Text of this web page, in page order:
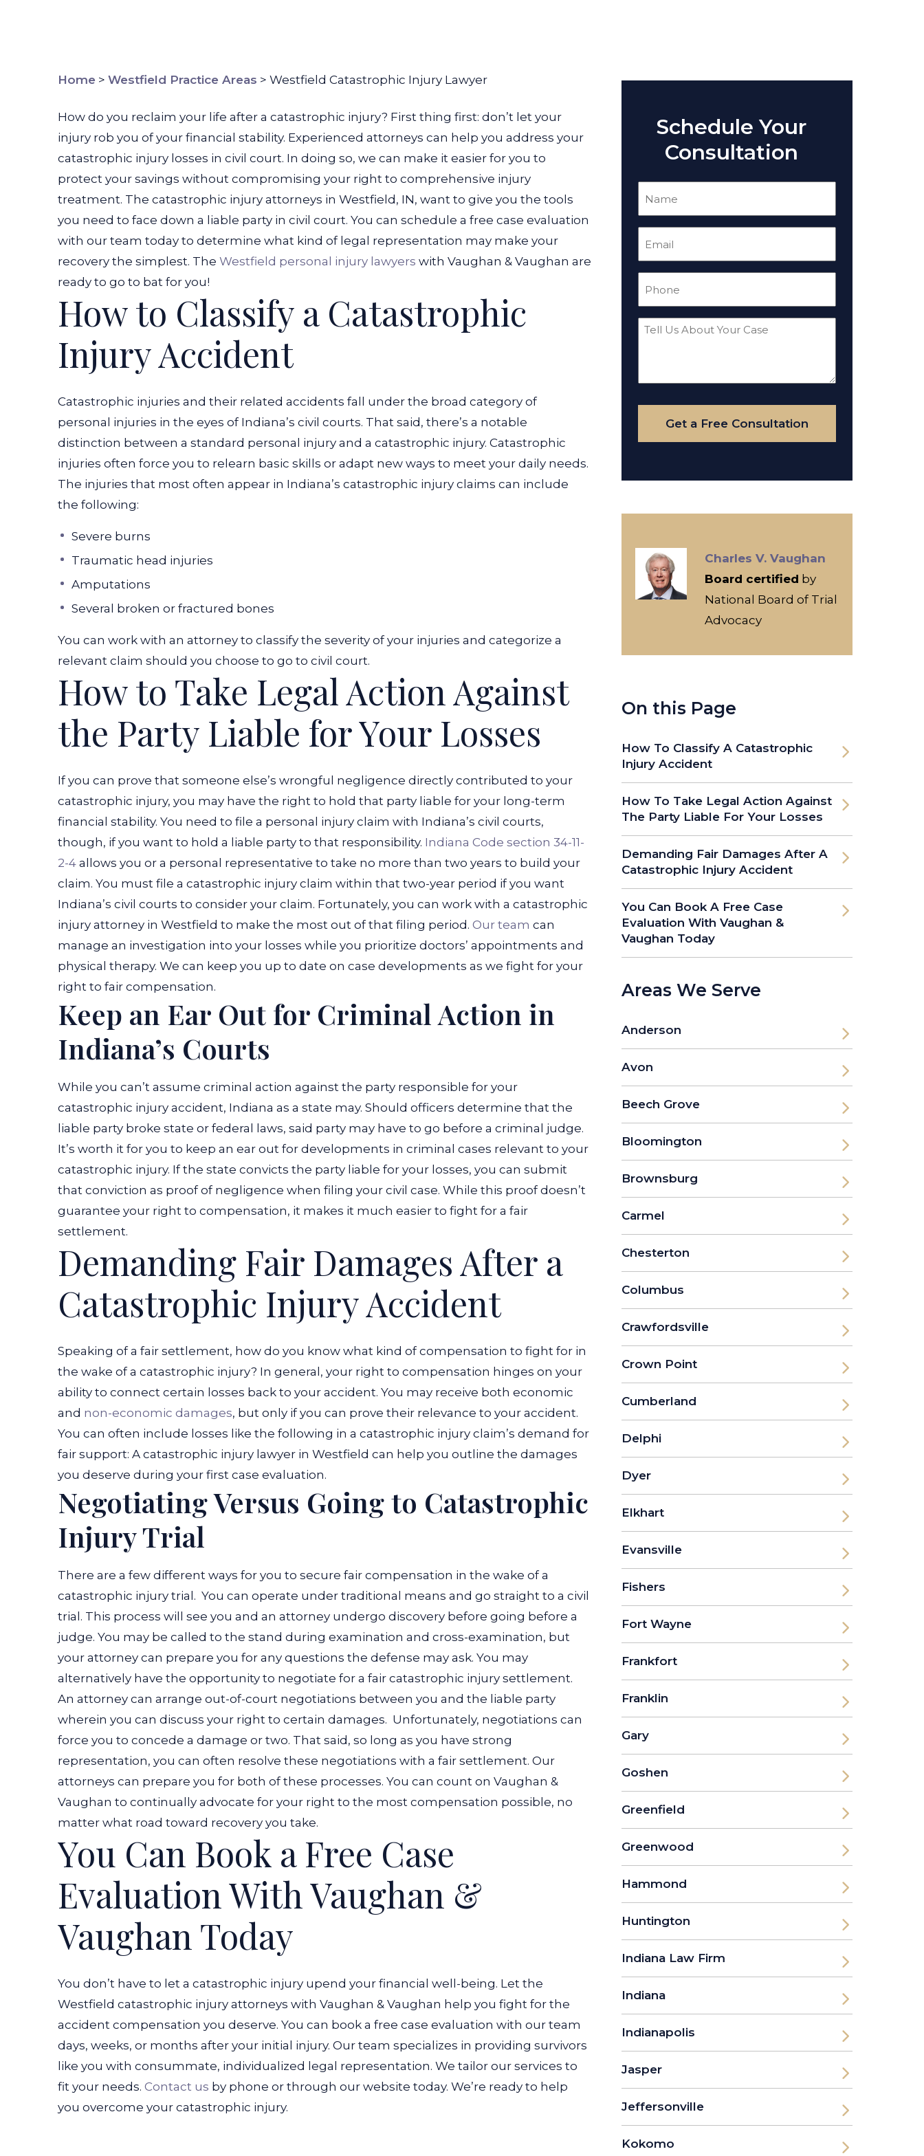
Home > Westfield Practice Areas > Westfield Catastrophic Injury Lawyer
How do you reclaim your life after a catastrophic injury? First thing first: don’t let your
injury rob you of your financial stability. Experienced attorneys can help you address your
catastrophic injury losses in civil court. In doing so, we can make it easier for you to
protect your savings without compromising your right to comprehensive injury
treatment. The catastrophic injury attorneys in Westfield, IN, want to give you the tools
you need to face down a liable party in civil court. You can schedule a free case evaluation
with our team today to determine what kind of legal representation may make your
recovery the simplest. The Westfield personal injury lawyers with Vaughan & Vaughan are
ready to go to bat for you!
How to Classify a Catastrophic
Injury Accident
Catastrophic injuries and their related accidents fall under the broad category of
personal injuries in the eyes of Indiana’s civil courts. That said, there’s a notable
distinction between a standard personal injury and a catastrophic injury. Catastrophic
injuries often force you to relearn basic skills or adapt new ways to meet your daily needs.
The injuries that most often appear in Indiana’s catastrophic injury claims can include
the following:
Severe burns
Traumatic head injuries
Amputations
Several broken or fractured bones
You can work with an attorney to classify the severity of your injuries and categorize a
relevant claim should you choose to go to civil court.
How to Take Legal Action Against
the Party Liable for Your Losses
If you can prove that someone else’s wrongful negligence directly contributed to your
catastrophic injury, you may have the right to hold that party liable for your long-term
financial stability. You need to file a personal injury claim with Indiana’s civil courts,
though, if you want to hold a liable party to that responsibility. Indiana Code section 34-11-
2-4 allows you or a personal representative to take no more than two years to build your
claim. You must file a catastrophic injury claim within that two-year period if you want
Indiana’s civil courts to consider your claim. Fortunately, you can work with a catastrophic
injury attorney in Westfield to make the most out of that filing period. Our team can
manage an investigation into your losses while you prioritize doctors’ appointments and
physical therapy. We can keep you up to date on case developments as we fight for your
right to fair compensation.
Keep an Ear Out for Criminal Action in
Indiana’s Courts
While you can’t assume criminal action against the party responsible for your
catastrophic injury accident, Indiana as a state may. Should officers determine that the
liable party broke state or federal laws, said party may have to go before a criminal judge.
It’s worth it for you to keep an ear out for developments in criminal cases relevant to your
catastrophic injury. If the state convicts the party liable for your losses, you can submit
that conviction as proof of negligence when filing your civil case. While this proof doesn’t
guarantee your right to compensation, it makes it much easier to fight for a fair
settlement.
Demanding Fair Damages After a
Catastrophic Injury Accident
Speaking of a fair settlement, how do you know what kind of compensation to fight for in
the wake of a catastrophic injury? In general, your right to compensation hinges on your
ability to connect certain losses back to your accident. You may receive both economic
and non-economic damages, but only if you can prove their relevance to your accident.
You can often include losses like the following in a catastrophic injury claim’s demand for
fair support: A catastrophic injury lawyer in Westfield can help you outline the damages
you deserve during your first case evaluation.
Negotiating Versus Going to Catastrophic
Injury Trial
There are a few different ways for you to secure fair compensation in the wake of a
catastrophic injury trial. You can operate under traditional means and go straight to a civil
trial. This process will see you and an attorney undergo discovery before going before a
judge. You may be called to the stand during examination and cross-examination, but
your attorney can prepare you for any questions the defense may ask. You may
alternatively have the opportunity to negotiate for a fair catastrophic injury settlement.
An attorney can arrange out-of-court negotiations between you and the liable party
wherein you can discuss your right to certain damages. Unfortunately, negotiations can
force you to concede a damage or two. That said, so long as you have strong
representation, you can often resolve these negotiations with a fair settlement. Our
attorneys can prepare you for both of these processes. You can count on Vaughan &
Vaughan to continually advocate for your right to the most compensation possible, no
matter what road toward recovery you take.
You Can Book a Free Case
Evaluation With Vaughan &
Vaughan Today
You don’t have to let a catastrophic injury upend your financial well-being. Let the
Westfield catastrophic injury attorneys with Vaughan & Vaughan help you fight for the
accident compensation you deserve. You can book a free case evaluation with our team
days, weeks, or months after your initial injury. Our team specializes in providing survivors
like you with consummate, individualized legal representation. We tailor our services to
fit your needs. Contact us by phone or through our website today. We’re ready to help
you overcome your catastrophic injury.
Schedule Your
Consultation
Tell
Your
Case
Get a Free Consultation
Charles V. Vaughan
Board certified by
National Board of Trial
Advocacy
On this Page
How To Classify A Catastrophic
Injury Accident
How To Take Legal Action Against
The Party Liable For Your Losses
Demanding Fair Damages After A
Catastrophic Injury Accident
You Can Book A Free Case
Evaluation With Vaughan &
Vaughan Today
Areas We Serve
Anderson
Avon
Beech Grove
Bloomington
Brownsburg
Carmel
Chesterton
Columbus
Crawfordsville
Crown Point
Cumberland
Delphi
Dyer
Elkhart
Evansville
Fishers
Fort Wayne
Frankfort
Franklin
Gary
Goshen
Greenfield
Greenwood
Hammond
Huntington
Indiana Law Firm
Indiana
Indianapolis
Jasper
Jeffersonville
Kokomo